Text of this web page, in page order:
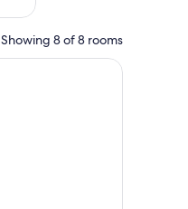
Showing 8 of 8 rooms
on the wall.
living space with a kitchenette, a